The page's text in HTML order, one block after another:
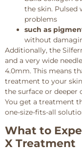
the skin. Pulsed
problems
such as
without
Additionally, the
and a very wide
4.0mm. This means
treatment to your
the surface or deeper
You get a treatment
one-size-fits-all
What to
X Treatment